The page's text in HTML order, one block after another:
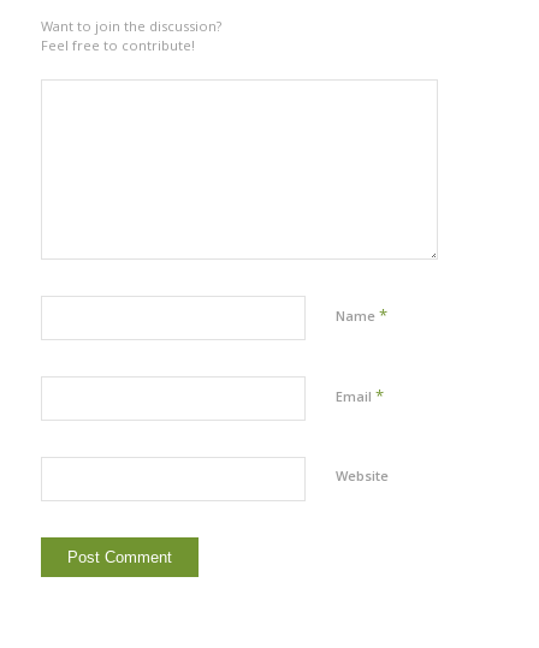
Want to join the discussion?
Feel free to contribute!
Name *
Email *
Website